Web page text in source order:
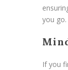
you go.
If you